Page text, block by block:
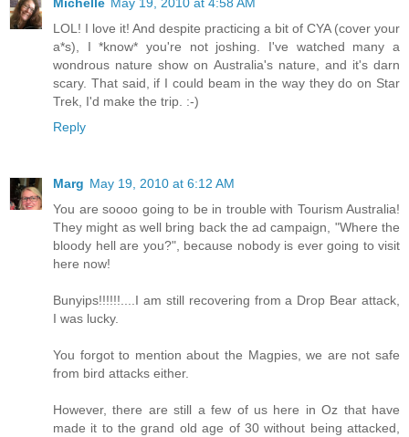
LOL! I love it! And despite practicing a bit of CYA (cover your
a*s), I *know* you're not joshing. I've watched many a
wondrous nature show on Australia's nature, and it's darn
scary. That said, if I could beam in the way they do on Star
Trek, I'd make the trip. :-)
Reply
Marg May 19, 2010 at 6:12 AM
You are soooo going to be in trouble with Tourism Australia!
They might as well bring back the ad campaign, "Where the
bloody hell are you?", because nobody is ever going to visit
here now!
Bunyips!!!!!!....I am still recovering from a Drop Bear attack,
I was lucky.
You forgot to mention about the Magpies, we are not safe
from bird attacks either.
However, there are still a few of us here in Oz that have
made it to the grand old age of 30 without being attacked,